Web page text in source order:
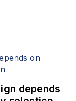
depends